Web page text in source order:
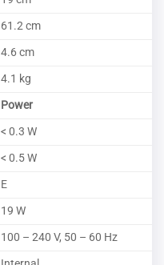
61.2 cm
4.6 cm
4.1 kg
Power
< 0.3 W
< 0.5 W
E
19 W
100 – 240 V, 50 – 60 Hz